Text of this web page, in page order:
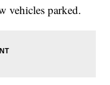
vehicles parked.